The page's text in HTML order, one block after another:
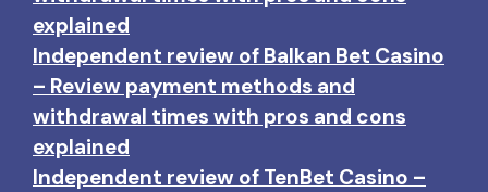
explained
Independent review of Balkan Bet Casino
– Review payment methods and
withdrawal times with pros and cons
explained
Independent review of TenBet Casino –